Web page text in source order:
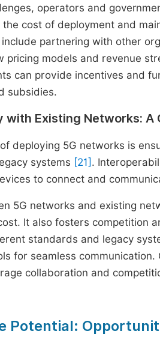
operators and
cost of deployment and
partnering with other
pricing models and revenue
can provide incentives and
subsidies.
with Existing Networks:
deploying 5G networks is
systems [21] .
to connect and
5G networks and existing
It also fosters competition
standards and legacy
for seamless
collaboration and
Potential: